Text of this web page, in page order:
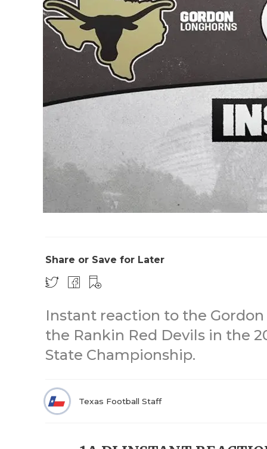
Share or Save for Later
Instant reaction to the
the Rankin Red Devils in the
State Championship.
Texas Football Staff